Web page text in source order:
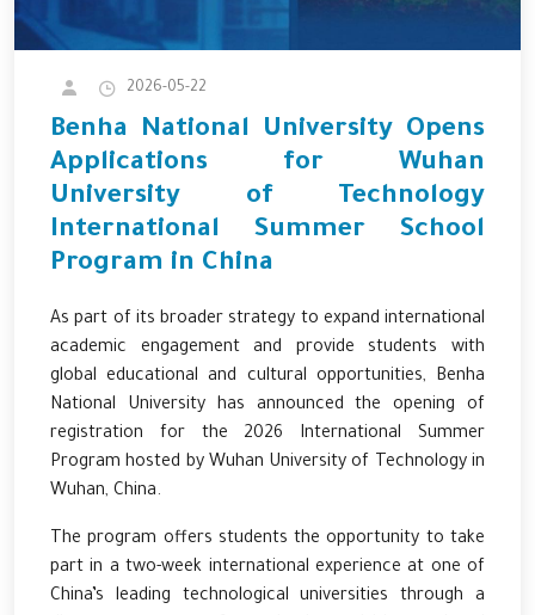
2026-05-22
Benha National University Opens
Applications for Wuhan
University of Technology
International Summer School
Program in China
As part of its broader strategy to expand international
academic engagement and provide students with
global educational and cultural opportunities, Benha
National University has announced the opening of
registration for the 2026 International Summer
Program hosted by Wuhan University of Technologyin
Wuhan, China.
The program offers students the opportunity to take
part in a two-week international experience at one of
China’s leading technological universities through a